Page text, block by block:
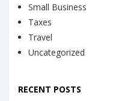
Small Business
Taxes
Travel
Uncategorized
RECENT POSTS